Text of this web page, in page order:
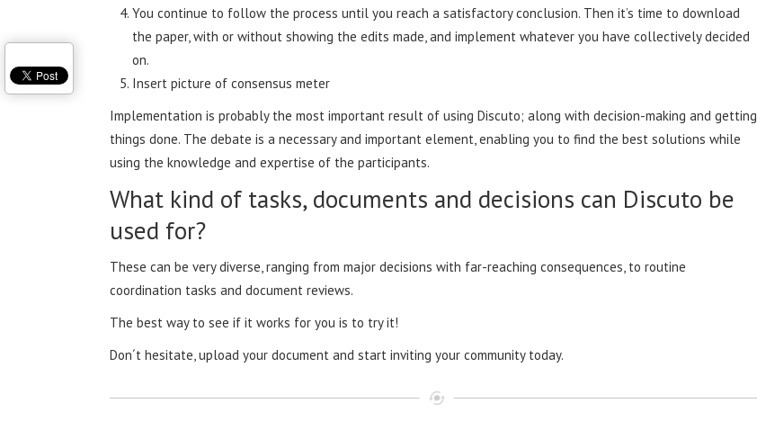
You continue to follow the process until you reach a satisfactory conclusion. Then it’s time to download
the paper, with or without showing the edits made, and implement whatever you have collectively decided
on.
Insert picture of consensus meter
Implementation is probably the most important result of using Discuto; along with decision-making and getting
things done. The debate is a necessary and important element, enabling you to find the best solutions while
using the knowledge and expertise of the participants.
What kind of tasks, documents and decisions can Discuto be
used for?
These can be very diverse, ranging from major decisions with far-reaching consequences, to routine
coordination tasks and document reviews.
The best way to see if it works for you is to try it!
Don´t hesitate, upload your document and start inviting your community today.